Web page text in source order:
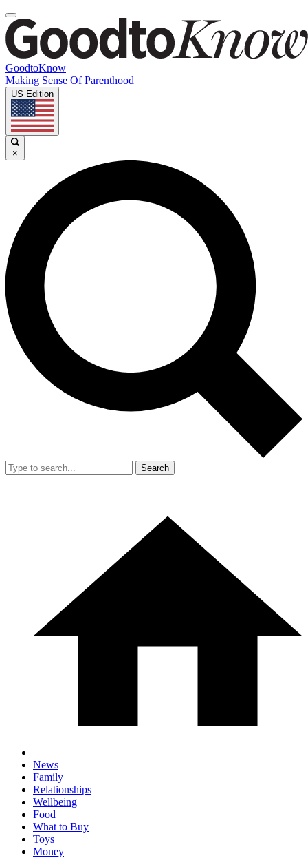
GoodtoKnow
Making Sense Of Parenthood
US Edition
×
Search
News
Family
Relationships
Wellbeing
Food
What to Buy
Toys
Money